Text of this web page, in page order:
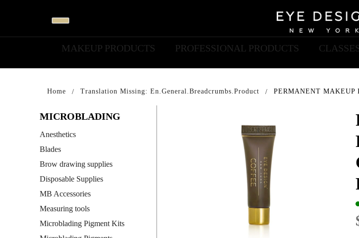
MAKEUP PRODUCTS PROFESSIONAL PRODUCTS
Home Translation Missing: En.general.breadcrumbs.product PERMANENT MAKEUP
MICROBLADING
Anesthetics
Blades
Brow drawing supplies
Disposable Supplies
MB Accessories
Measuring tools
Microblading Pigment Kits